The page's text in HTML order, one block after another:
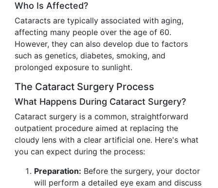
Who Is Affected?
Cataracts are typically associated with aging,
affecting many people over the age of 60.
However, they can also develop due to factors
such as genetics, diabetes, smoking, and
prolonged exposure to sunlight.
The Cataract Surgery Process
What Happens During Cataract Surgery?
Cataract surgery is a common, straightforward
outpatient procedure aimed at replacing the
cloudy lens with a clear artificial one. Here's what
you can expect during the process:
Preparation: Before the surgery, your doctor
will perform a detailed eye exam and discuss